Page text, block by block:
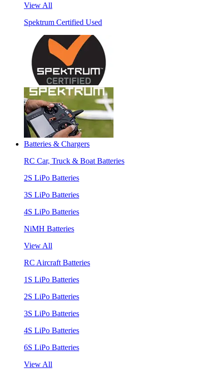
View All
Spektrum Certified Used
Batteries & Chargers
RC Car, Truck & Boat Batteries
2S LiPo Batteries
3S LiPo Batteries
4S LiPo Batteries
NiMH Batteries
View All
RC Aircraft Batteries
1S LiPo Batteries
2S LiPo Batteries
3S LiPo Batteries
4S LiPo Batteries
6S LiPo Batteries
View All